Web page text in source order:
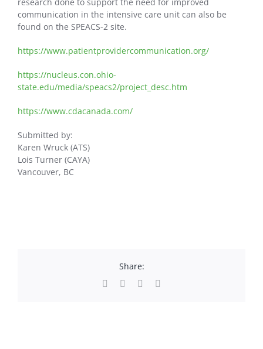
communication in the intensive care unit can also be
found on the SPEACS-2 site.
https://www.patientprovidercommunication.org/
https://nucleus.con.ohio-
state.edu/media/speacs2/project_desc.htm
https://www.cdacanada.com/
Submitted by:
Karen Wruck (ATS)
Lois Turner (CAYA)
Vancouver, BC
Share:
Facebook LinkedIn